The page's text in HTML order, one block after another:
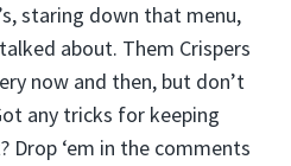
staring down that menu,
about. Them Crispers
now and then, but don’t
any tricks for keeping
Drop ‘em in the comments